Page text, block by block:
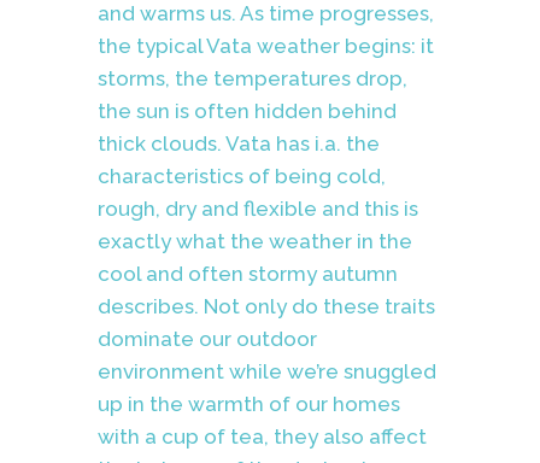
and warms us. As time progresses,
the typical Vata weather begins: it
storms, the temperatures drop,
the sun is often hidden behind
thick clouds. Vata has i.a. the
characteristics of being cold,
rough, dry and flexible and this is
exactly what the weather in the
cool and often stormy autumn
describes. Not only do these traits
dominate our outdoor
environment while we’re snuggled
up in the warmth of our homes
with a cup of tea, they also affect